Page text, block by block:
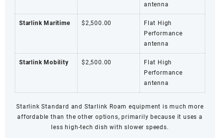
antenna
Starlink Maritime $2,500.00
Flat High
Performance
antenna
Starlink Mobility $2,500.00
Flat High
Performance
antenna
Starlink Standard and Starlink Roam equipment is much more
affordable than the other options, primarily because it uses a
less high-tech dish with slower speeds.